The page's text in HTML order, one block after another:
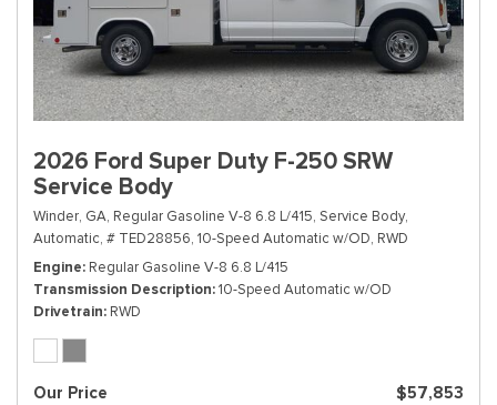
2026 Ford Super Duty F-250 SRW
Service Body
Winder, GA, Regular Gasoline V-8 6.8 L/415, Service Body,
Automatic, # TED28856, 10-Speed Automatic w/OD, RWD
Engine Regular Gasoline V-8 6.8 L/415
Transmission Description 10-Speed Automatic w/OD
Drivetrain RWD
Our Price
$57,853